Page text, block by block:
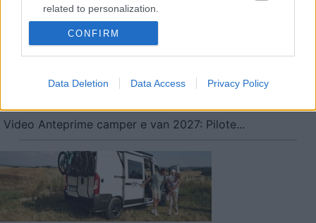
related to personalization.
I want to allow Google to enable storage
related to security, including authentication
user protection.
CONFIRM
Data Deletion Data Access Privacy Policy
L’iSmove di Niesmann+Bischoff diventa ancora pi&...
Video Anteprime camper e van 2027: Pilote...